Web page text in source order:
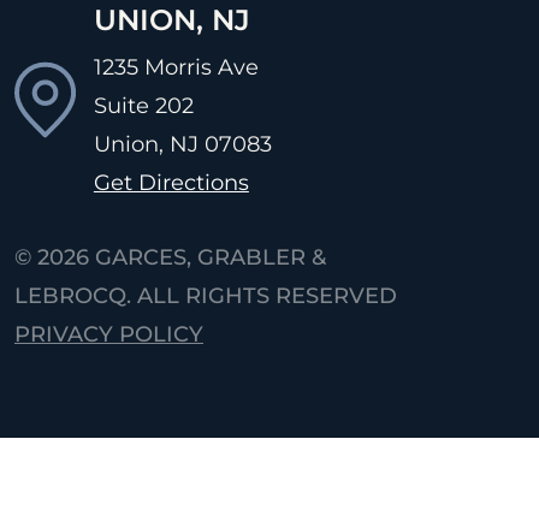
UNION, NJ
1235 Morris Ave
Suite 202
Union, NJ 07083
Get Directions
© 2026 GARCES, GRABLER &
LEBROCQ. ALL RIGHTS RESERVED
PRIVACY POLICY